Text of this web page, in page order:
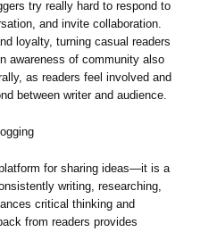
try really hard to respond to
and invite collaboration.
loyalty, turning casual readers
awareness of community also
as readers feel involved and
between writer and audience.
for sharing ideas—it is a
writing, researching,
critical thinking and
from readers provides